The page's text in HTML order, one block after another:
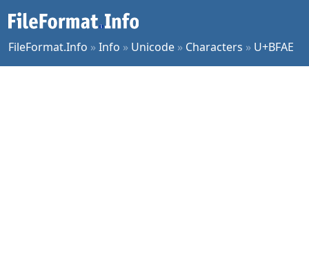
FileFormat.Info »Info » Unicode » Characters » U+BFAE